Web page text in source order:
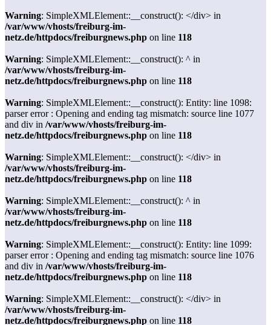
Warning: SimpleXMLElement::__construct(): </div> in
/var/www/vhosts/freiburg-im-
netz.de/httpdocs/freiburgnews.php on line 118
Warning: SimpleXMLElement::__construct(): ^ in
/var/www/vhosts/freiburg-im-
netz.de/httpdocs/freiburgnews.php on line 118
Warning: SimpleXMLElement::__construct(): Entity: line 1098:
parser error : Opening and ending tag mismatch: source line 1077
and div in /var/www/vhosts/freiburg-im-
netz.de/httpdocs/freiburgnews.php on line 118
Warning: SimpleXMLElement::__construct(): </div> in
/var/www/vhosts/freiburg-im-
netz.de/httpdocs/freiburgnews.php on line 118
Warning: SimpleXMLElement::__construct(): ^ in
/var/www/vhosts/freiburg-im-
netz.de/httpdocs/freiburgnews.php on line 118
Warning: SimpleXMLElement::__construct(): Entity: line 1099:
parser error : Opening and ending tag mismatch: source line 1076
and div in /var/www/vhosts/freiburg-im-
netz.de/httpdocs/freiburgnews.php on line 118
Warning: SimpleXMLElement::__construct(): </div> in
/var/www/vhosts/freiburg-im-
netz.de/httpdocs/freiburgnews.php on line 118